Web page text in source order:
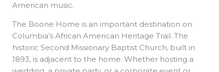
American music.
The Boone Home is an important destination on
Columbia’s African American Heritage Trail. The
historic Second Missionary Baptist Church, built in
1893, is adjacent to the home. Whether hosting a